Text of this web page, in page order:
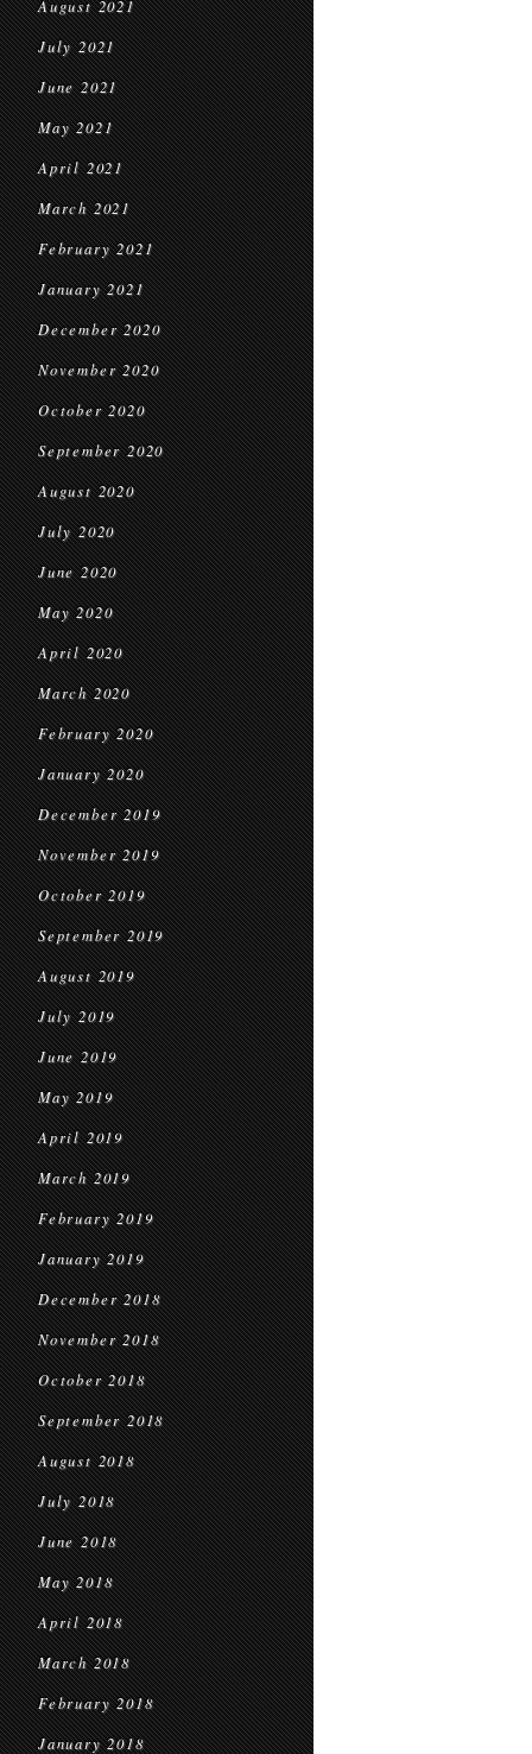
August 2021
July 2021
June 2021
May 2021
April 2021
March 2021
February 2021
January 2021
December 2020
November 2020
October 2020
September 2020
August 2020
July 2020
June 2020
May 2020
April 2020
March 2020
February 2020
January 2020
December 2019
November 2019
October 2019
September 2019
August 2019
July 2019
June 2019
May 2019
April 2019
March 2019
February 2019
January 2019
December 2018
November 2018
October 2018
September 2018
August 2018
July 2018
June 2018
May 2018
April 2018
March 2018
February 2018
January 2018